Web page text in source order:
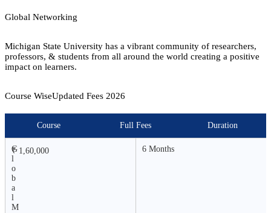
Global Networking
Michigan State University has a vibrant community of researchers,
professors, & students from all around the world creating a positive
impact on learners.
Course WiseUpdated Fees 2026
Course Full Fees Duration
G
l
o
b
a
l
M
₹ 1,60,000 6 Months